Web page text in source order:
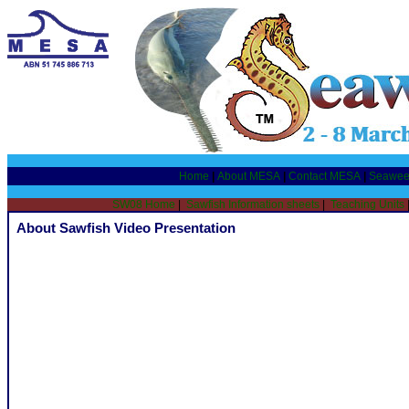
Home About MESA Contact MESA
SW08 Home Sawfish Information sheets| Teaching Units
About Sawfish Video Presentation